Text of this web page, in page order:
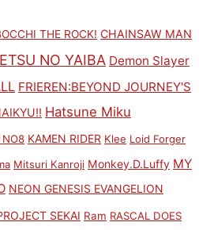
THE ROCK! CHAINSAW MAN
NO YAIBA Demon Slayer
FRIEREN:BEYOND JOURNEY'S
Hatsune Miku
NO8 KAMEN RIDER Klee Loid Forger
Mitsuri Kanroji Monkey.D.Luffy MY
NEON GENESIS EVANGELION
SEKAI Ram RASCAL DOES